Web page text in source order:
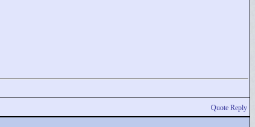
Quote Reply